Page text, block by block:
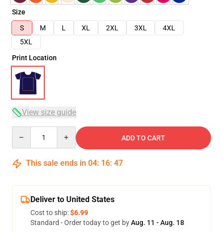
Size
S
M L XL 2XL 3XL
4XL
5XL
Print Location
View size guide
ADD TO CART
This sale ends in 04: 16: 46
Deliver to United States
Cost to ship:$6.99
Standard - Order today to get byAug. 11 - Aug. 18